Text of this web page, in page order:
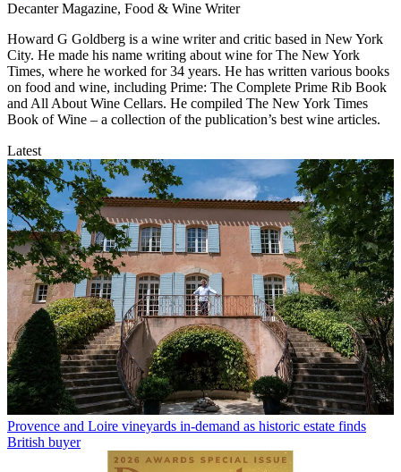
Decanter Magazine, Food & Wine Writer
Howard G Goldberg is a wine writer and critic based in New York
City. He made his name writing about wine for The New York
Times, where he worked for 34 years. He has written various books
on food and wine, including Prime: The Complete Prime Rib Book
and All About Wine Cellars. He compiled The New York Times
Book of Wine – a collection of the publication’s best wine articles.
Latest
Provence and Loire vineyards in-demand as historic estate finds
British buyer